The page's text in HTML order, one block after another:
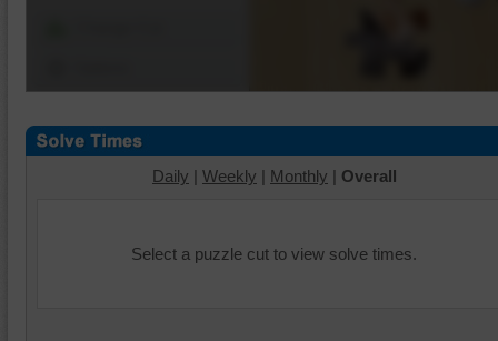
Daily | Weekly | Monthly | Overall
Select a puzzle cut to view solve times.